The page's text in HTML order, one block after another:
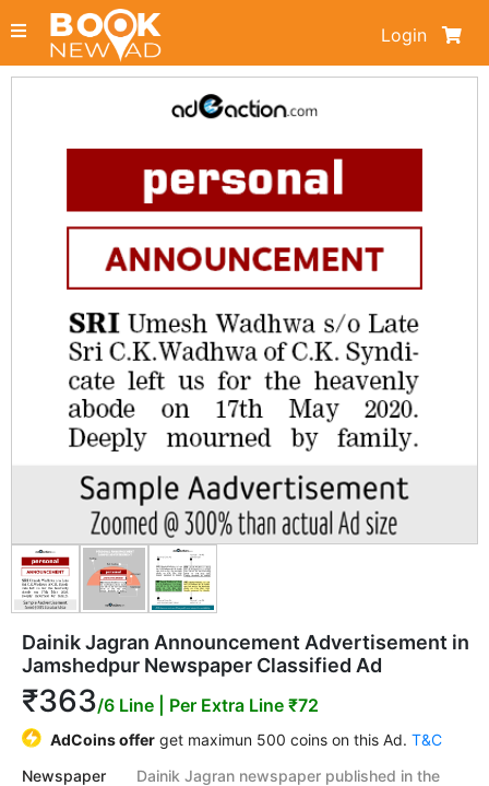
Login
Dainik Jagran Announcement Advertisement in
Jamshedpur Newspaper Classified Ad
₹363/6 Line | Per Extra Line ₹72
AdCoins offer get maximun 500 coins on this Ad. T&C
Newspaper
Dainik Jagran newspaper published in the